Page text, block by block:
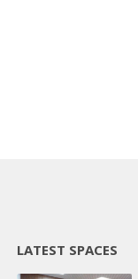
LATEST SPACES